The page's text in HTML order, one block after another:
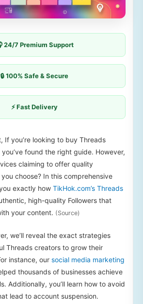
24/7 Premium Support
🔒 100% Safe & Secure
⚡ Fast Delivery
If you’re looking to buy Threads
found the right guide. However,
claiming to offer quality
choose? In this comprehensive
exactly how TikHok.com’s Threads
high-quality Followers that
your content. (Source)
we’ll reveal the exact strategies
Threads creators to grow their
instance, our social media marketing
thousands of businesses achieve
Additionally, you’ll learn how to avoid
lead to account suspension.